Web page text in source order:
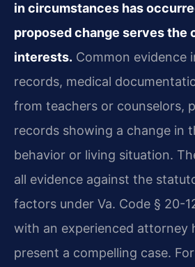
in circumstances has
proposed change serves the
interests. Common evidence
records, medical
from teachers or counselors,
records showing a change in
behavior or living situation.
all evidence against the
factors under Va. Code § 20-
with an experienced attorney
present a compelling case.